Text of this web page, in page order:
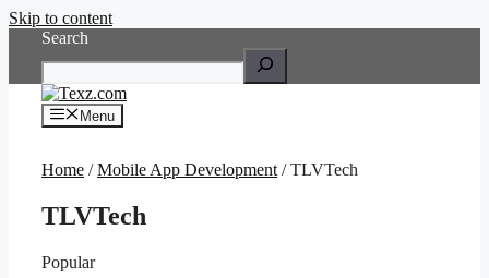
Skip to content
Search
Menu
Home /Mobile App Development / TLVTech
TLVTech
Popular